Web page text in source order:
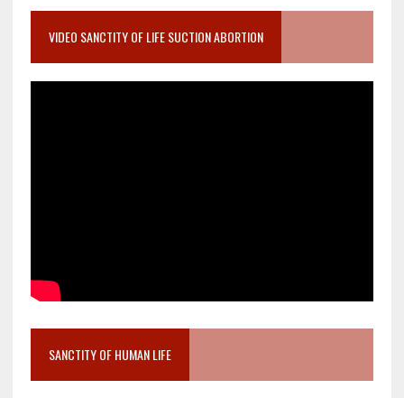
VIDEO SANCTITY OF LIFE SUCTION ABORTION
SANCTITY OF HUMAN LIFE